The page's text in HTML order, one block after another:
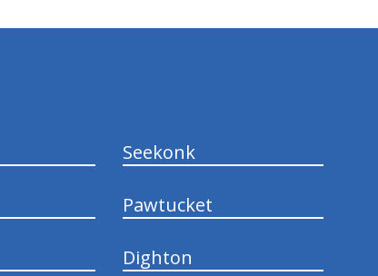
Seekonk
Pawtucket
Dighton